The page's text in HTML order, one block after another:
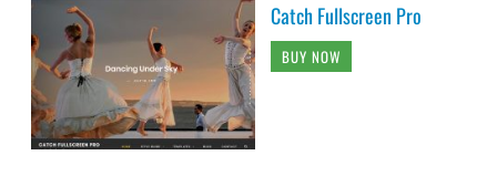
Catch Fullscreen Pro
BUY NOW